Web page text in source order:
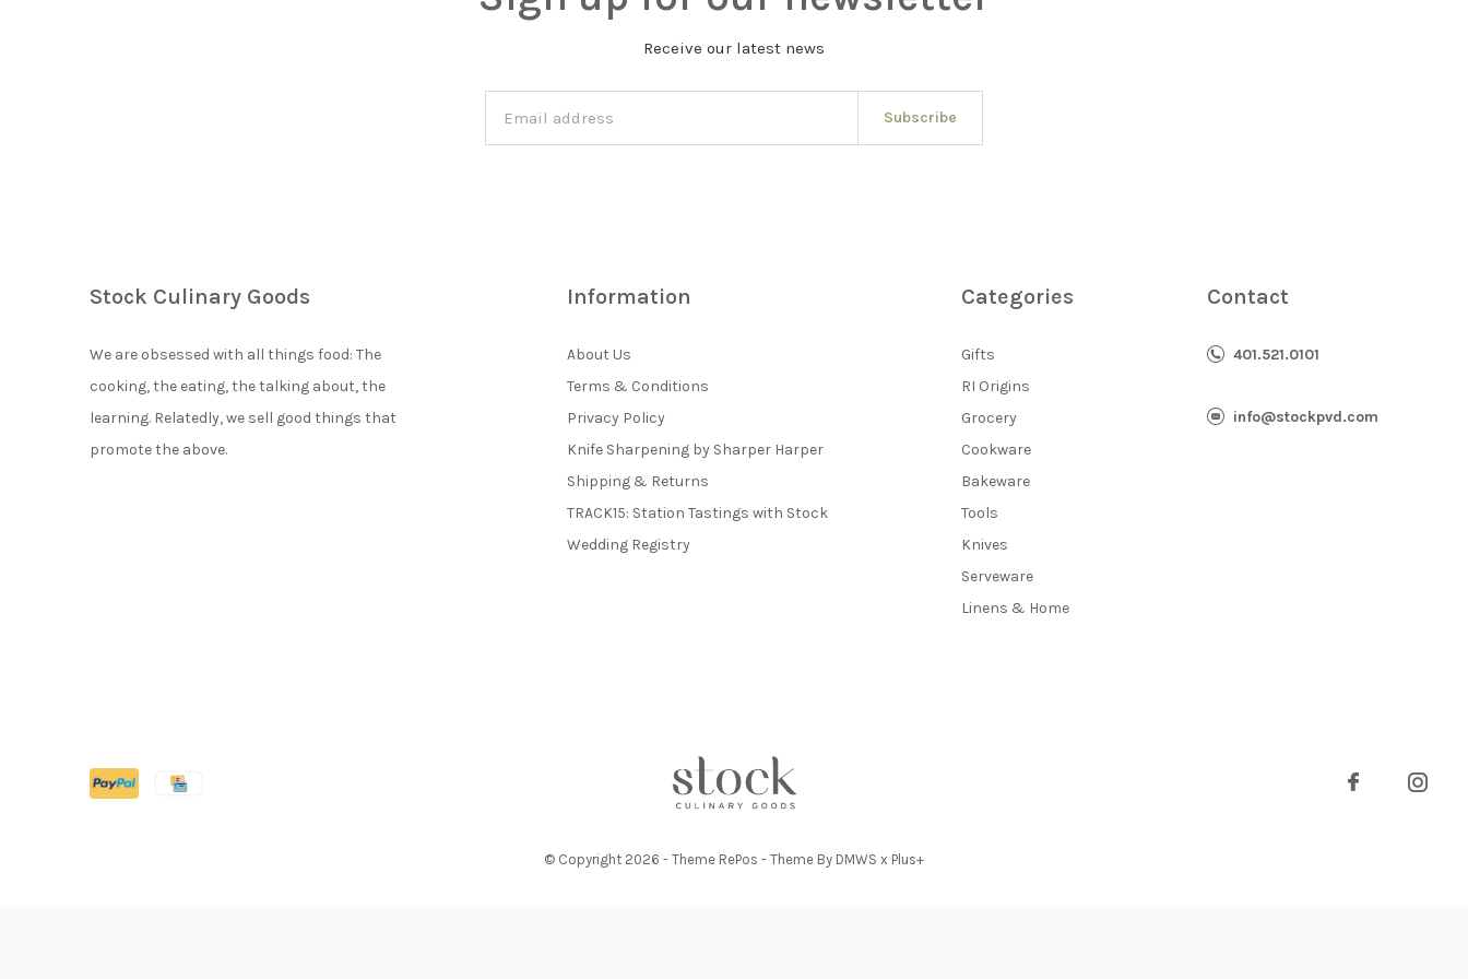
Receive our latest news
Subscribe
Stock Culinary Goods
We are obsessed with all things food: The
cooking, the eating, the talking about, the
learning. Relatedly, we sell good things that
promote the above.
Information
About Us
Terms & Conditions
Privacy Policy
Knife Sharpening by Sharper Harper
Shipping & Returns
TRACK15: Station Tastings with Stock
Wedding Registry
Categories
Gifts
RI Origins
Grocery
Cookware
Bakeware
Tools
Knives
Serveware
Linens & Home
Contact
401.521.0101
info@stockpvd.com
© Copyright 2026 - Theme RePos - Theme By DMWS x Plus+